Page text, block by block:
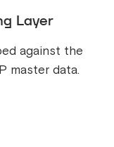
Layer
against the
master data.